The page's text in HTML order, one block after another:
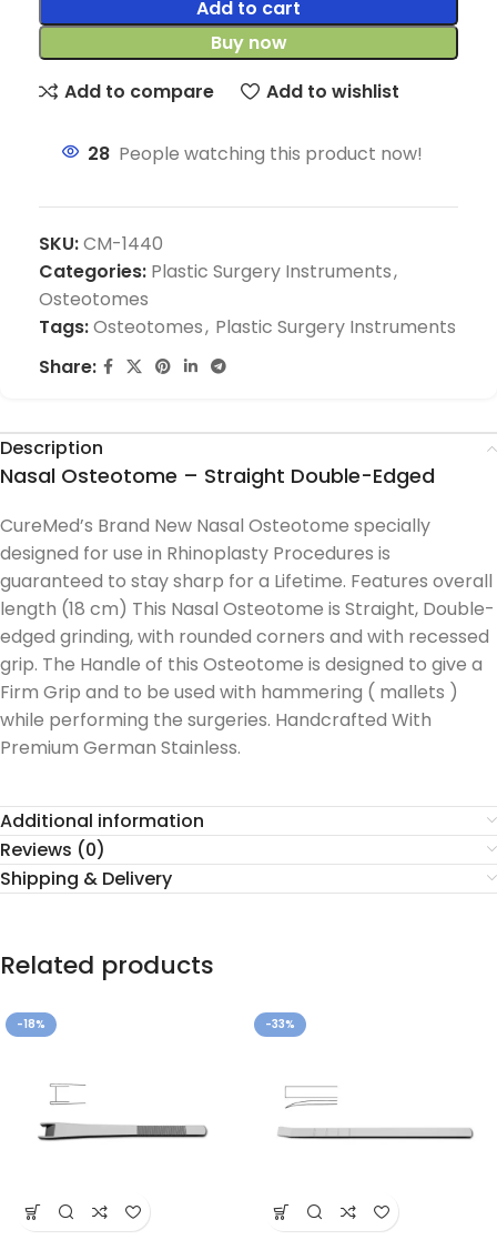
Add to cart
Buy now
Add to compare
Add to wishlist
28 People watching this product now!
SKU:CM-1440
Categories: Plastic Surgery Instruments,
Osteotomes
Tags:Osteotomes, Plastic Surgery Instruments
Share:
Description
Nasal Osteotome – Straight Double-Edged
CureMed’s Brand New Nasal Osteotome specially
designed for use in Rhinoplasty Procedures is
guaranteed to stay sharp for a Lifetime. Features overall
length (18 cm) This Nasal Osteotome is Straight, Double-
edged grinding, with rounded corners and with recessed
grip. The Handle of this Osteotome is designed to give a
Firm Grip and to be used with hammering ( mallets )
while performing the surgeries. Handcrafted With
Premium German Stainless.
Additional information
Reviews (0)
Shipping & Delivery
Related products
-18% -33%